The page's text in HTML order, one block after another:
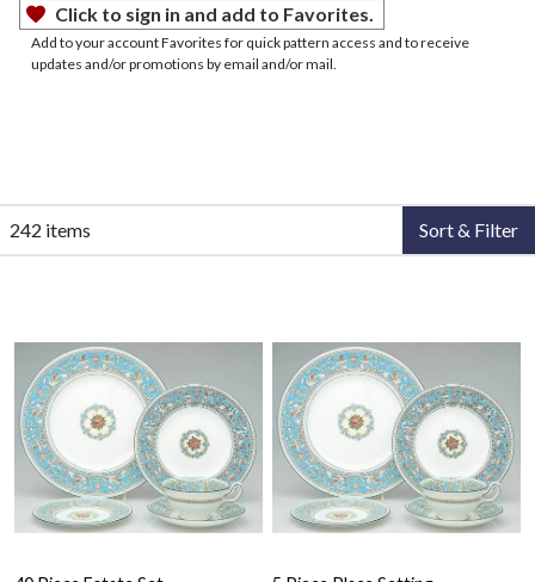
Click to sign in and add to Favorites.
Add to your account Favorites for quick pattern access and to receive
updates and/or promotions by email and/or mail.
242 items Sort & Filter